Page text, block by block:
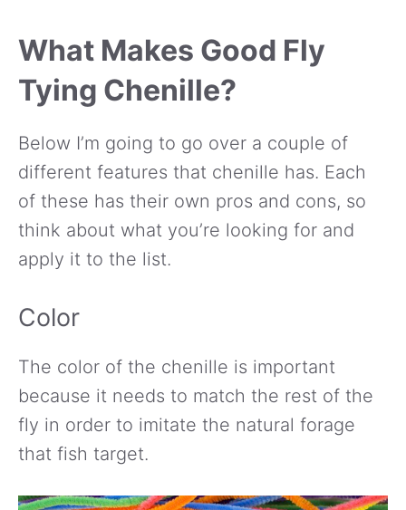
What Makes Good Fly
Tying Chenille?
Below I’m going to go over a couple of
different features that chenille has. Each
of these has their own pros and cons, so
think about what you’re looking for and
apply it to the list.
Color
The color of the chenille is important
because it needs to match the rest of the
fly in order to imitate the natural forage
that fish target.